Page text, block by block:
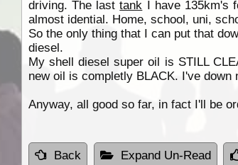
driving. The lasttank I have 135km's
almost idential. Home, school, uni,
So the only thing that I can put that
diesel.
My shell diesel super oil is STILL
new oil is completly BLACK. I've
Anyway, all good so far, in fact I'll be
Back Expand Un-Read